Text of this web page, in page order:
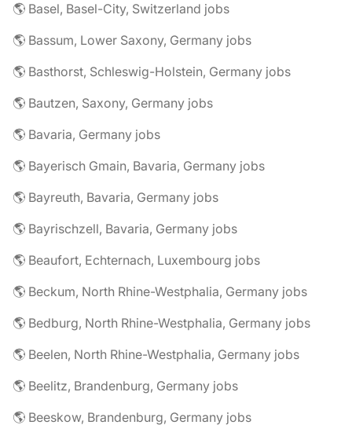
🌎 Basel, Basel-City, Switzerland jobs
🌎 Bassum, Lower Saxony, Germany jobs
🌎 Basthorst, Schleswig-Holstein, Germany jobs
🌎 Bautzen, Saxony, Germany jobs
🌎 Bavaria, Germany jobs
🌎 Bayerisch Gmain, Bavaria, Germany jobs
🌎 Bayreuth, Bavaria, Germany jobs
🌎 Bayrischzell, Bavaria, Germany jobs
🌎 Beaufort, Echternach, Luxembourg jobs
🌎 Beckum, North Rhine-Westphalia, Germany jobs
🌎 Bedburg, North Rhine-Westphalia, Germany jobs
🌎 Beelen, North Rhine-Westphalia, Germany jobs
🌎 Beelitz, Brandenburg, Germany jobs
🌎 Beeskow, Brandenburg, Germany jobs